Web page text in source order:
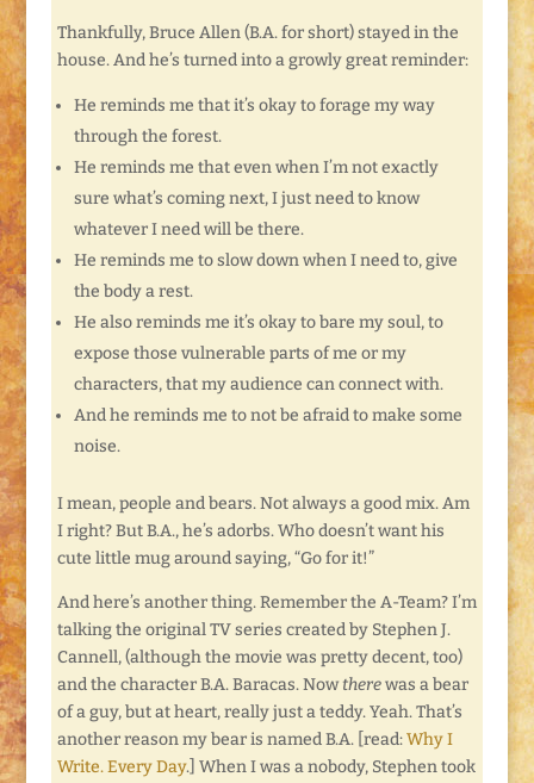
Thankfully, Bruce Allen (B.A. for short) stayed in the
house. And he’s turned into a growly great reminder:
He reminds me that it’s okay to forage my way
through the forest.
He reminds me that even when I’m not exactly
sure what’s coming next, I just need to know
whatever I need will be there.
He reminds me to slow down when I need to, give
the body a rest.
He also reminds me it’s okay to bare my soul, to
expose those vulnerable parts of me or my
characters, that my audience can connect with.
And he reminds me to not be afraid to make some
noise.
I mean, people and bears. Not always a good mix. Am
I right? But B.A., he’s adorbs. Who doesn’t want his
cute little mug around saying, “Go for it!”
And here’s another thing. Remember the A-Team? I’m
talking the original TV series created by Stephen J.
Cannell, (although the movie was pretty decent, too)
and the character B.A. Baracas. Nowtherewas a bear
of a guy, but at heart, really just a teddy. Yeah. That’s
another reason my bear is named B.A. [read:Why I
Write. Every Day.] When I was a nobody, Stephen took